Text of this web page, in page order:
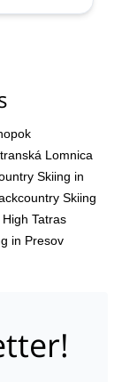
Lomnica
Skiing in
Skiing
Tatras
in Presov